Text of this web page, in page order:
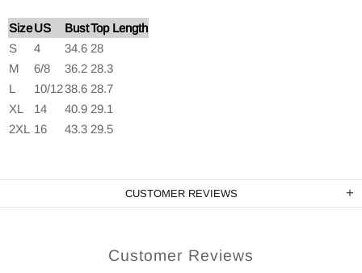
SizeUS BustTop Length
S
4 34.6 28
M
6/8 36.2 28.3
L
10/1238.6 28.7
XL
14 40.9 29.1
2XL
16 43.3 29.5
CUSTOMER REVIEWS
Customer Reviews